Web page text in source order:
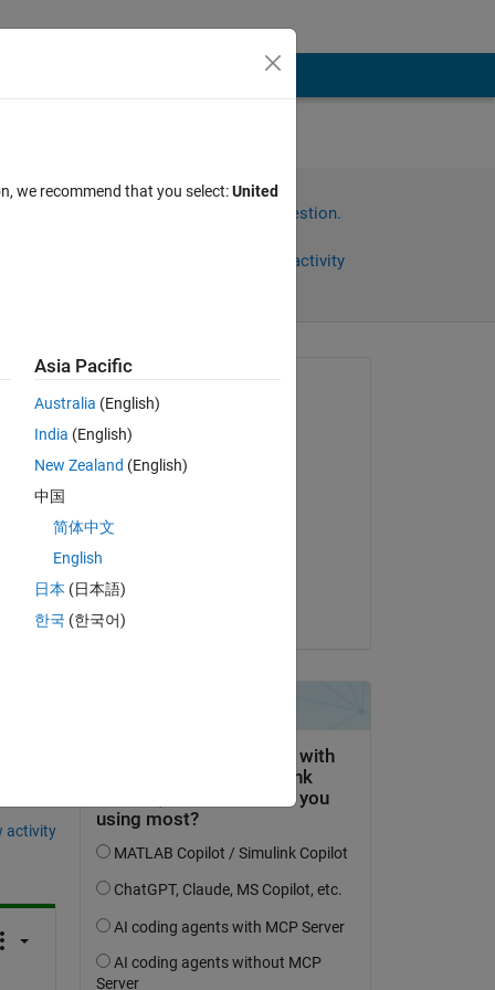
Sign in to answer this question.
Sign in to follow activity
activity
on 12 Jan 2017
Accepted:
we recommend that you select:United
Asia Pacific
Australia (English)
India (English)
New Zealand (English)
中国
简体中文
English
日本 (日本語)
한국 (한국어)